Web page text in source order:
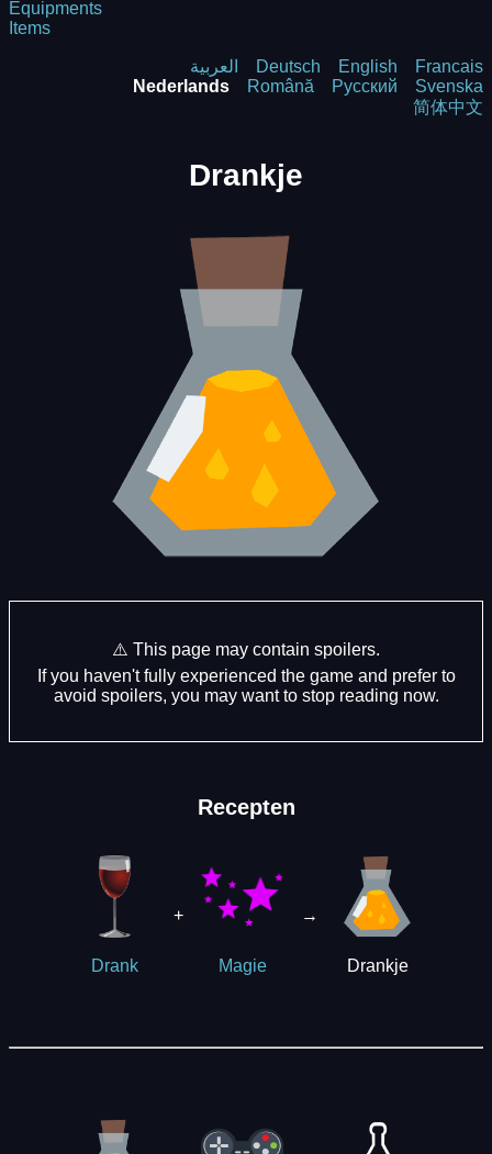
Equipments
Items
العربية Deutsch English
Francais
Nederlands
Română Русский
Svenska
简体中文
Drankje
⚠️ This page may contain spoilers.
If you haven't fully experienced the game and prefer to
avoid spoilers, you may want to stop reading now.
Recepten
Drank
+
Magie
→
Drankje